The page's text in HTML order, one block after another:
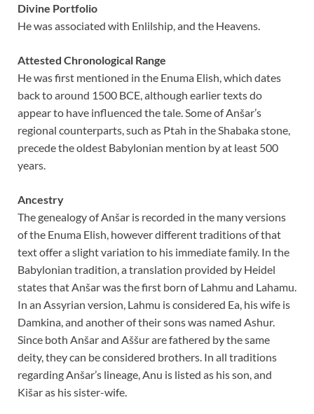
Divine Portfolio
He was associated with Enlilship, and the Heavens.
Attested Chronological Range
He was first mentioned in the Enuma Elish, which dates
back to around 1500 BCE, although earlier texts do
appear to have influenced the tale. Some of Anšar’s
regional counterparts, such as Ptah in the Shabaka stone,
precede the oldest Babylonian mention by at least 500
years.
Ancestry
The genealogy of Anšar is recorded in the many versions
of the Enuma Elish, however different traditions of that
text offer a slight variation to his immediate family. In the
Babylonian tradition, a translation provided by Heidel
states that Anšar was the first born of Lahmu and Lahamu.
In an Assyrian version, Lahmu is considered Ea, his wife is
Damkina, and another of their sons was named Ashur.
Since both Anšar and Aššur are fathered by the same
deity, they can be considered brothers. In all traditions
regarding Anšar’s lineage, Anu is listed as his son, and
Kišar as his sister-wife.